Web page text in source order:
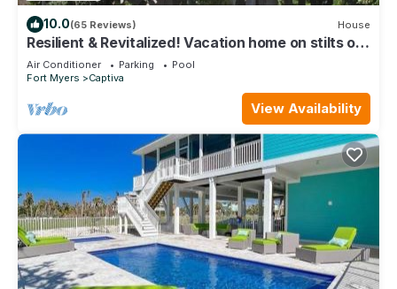
10.0(65 Reviews) House
Resilient & Revitalized! Vacation home on stilts on
Captiva Island.
Air Conditioner Parking
Pool
Fort Myers
Captiva
View Availability